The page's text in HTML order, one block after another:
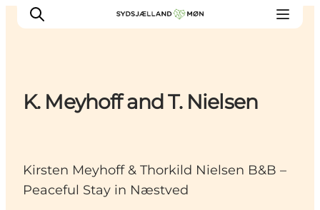
Events
Places to eat
Accommodation
K. Meyhoff and T. Nielsen
Kirsten Meyhoff & Thorkild Nielsen B&B –
Peaceful Stay in Næstved